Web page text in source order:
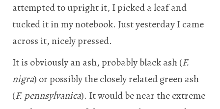
attempted to upright it, I picked a leaf and
tucked it in my notebook. Just yesterday I came
across it, nicely pressed.
It is obviously an ash, probably black ash (F.
nigra) or possibly the closely related green ash
(F. pennsylvanica). It would be near the extreme